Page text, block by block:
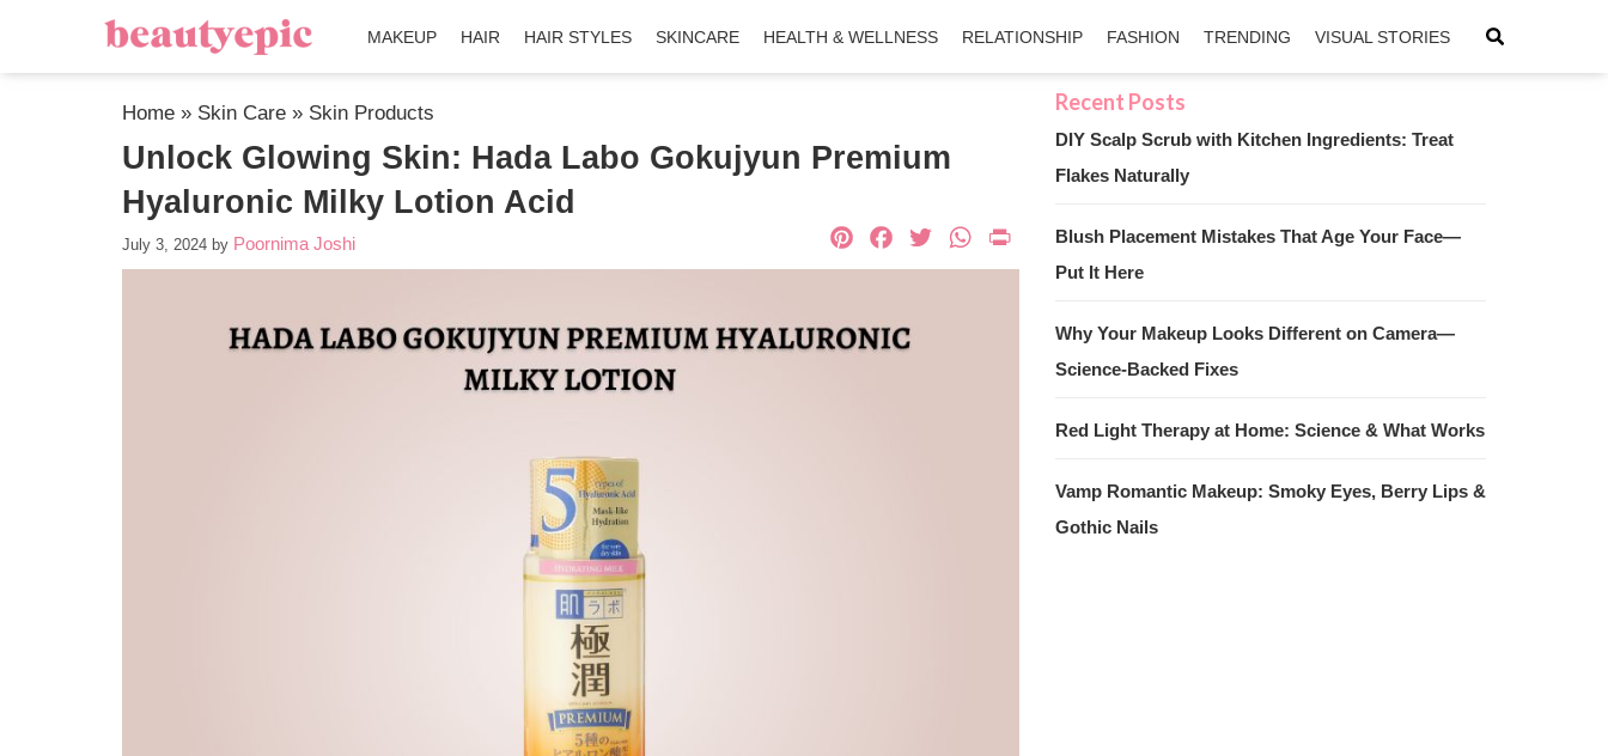
MAKEUP HAIR HAIR STYLES SKINCARE HEALTH & WELLNESS RELATIONSHIP FASHION TRENDING VISUAL STORIES
Home » Skin Care » Skin Products
Unlock Glowing Skin: Hada Labo Gokujyun Premium
Hyaluronic Milky Lotion Acid
July 3, 2024 by Poornima Joshi Pinterest
Facebook
TwitterWhatsApp
PrintFriendly
DIY Scalp Scrub with Kitchen Ingredients: Treat
Flakes Naturally
Blush Placement Mistakes That Age Your Face—
Put It Here
Why Your Makeup Looks Different on Camera—
Science-Backed Fixes
Red Light Therapy at Home: Science & What Works
Vamp Romantic Makeup: Smoky Eyes, Berry Lips &
Gothic Nails